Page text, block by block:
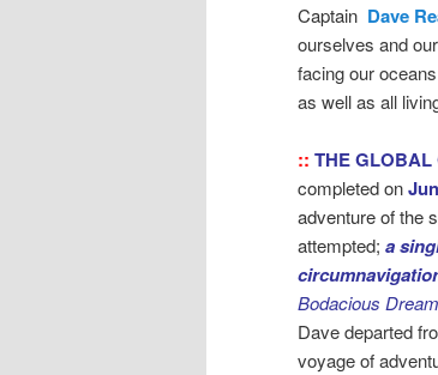
Captain Dave
ourselves and
facing our
as well as all
:: THE GLOBAL
completed on
adventure of the
attempted; a
Bodacious Dream
Dave departed
voyage of